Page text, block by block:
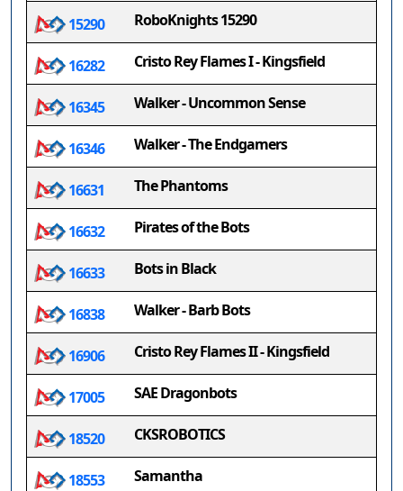
15290 RoboKnights 15290
16282 Cristo Rey Flames I - Kingsfield
16345 Walker - Uncommon Sense
16346 Walker - The Endgamers
16631 The Phantoms
16632 Pirates of the Bots
16633 Bots in Black
16838 Walker - Barb Bots
16906 Cristo Rey Flames II - Kingsfield
17005 SAE Dragonbots
18520 CKSROBOTICS
18553 Samantha